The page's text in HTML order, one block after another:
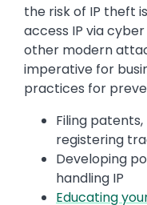
the risk of IP theft
access IP via
other modern
imperative for
practices for
Filing
registering
Developing
handling IP
Educating